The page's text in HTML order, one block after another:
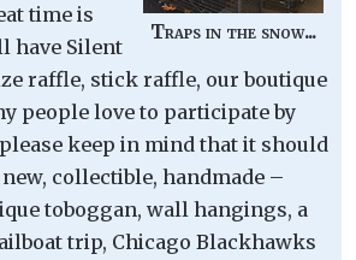
Traps in the snow...
time is
have Silent
raffle, stick raffle, our boutique
people love to participate by
keep in mind that it should
collectible, handmade –
toboggan, wall hangings, a
trip, Chicago Blackhawks